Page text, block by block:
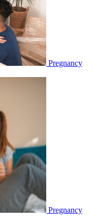
Pregnancy
Pregnancy